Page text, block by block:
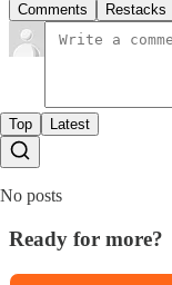
Comments Restacks
Top Latest
No posts
Ready for more?